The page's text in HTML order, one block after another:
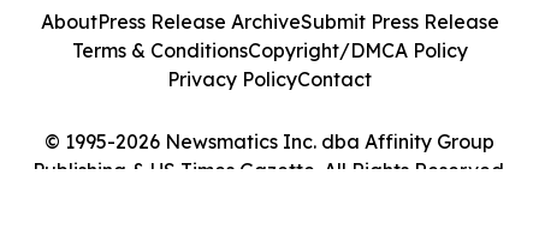
© 1995-2026 Newsmatics Inc. dba Affinity Group
Publishing & US Times Gazette. All Rights Reserved.
AboutPress Release ArchiveSubmit Press Release
Terms & ConditionsCopyright/DMCA Policy
Privacy PolicyContact